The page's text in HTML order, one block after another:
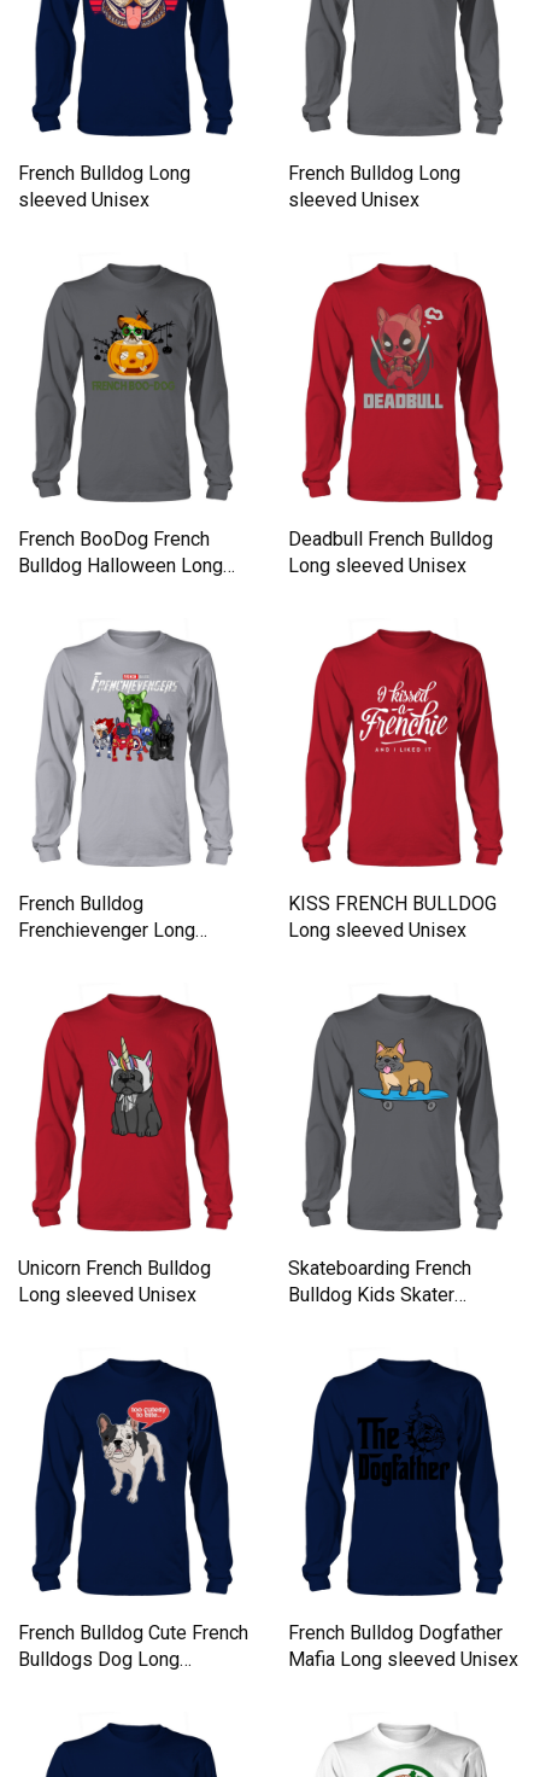
French Bulldog Long
sleeved Unisex
French Bulldog Long
sleeved Unisex
French BooDog French
Bulldog Halloween Long
Deadbull French Bulldog
Long sleeved Unisex
French Bulldog
Frenchievenger Long
KISS FRENCH BULLDOG
Long sleeved Unisex
Unicorn French Bulldog
Long sleeved Unisex
Skateboarding French
Bulldog Kids Skater
French Bulldog Cute French
Bulldogs Dog Long
French Bulldog Dogfather
Mafia Long sleeved Unisex